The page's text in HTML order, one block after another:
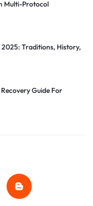
Multi-Protocol
Traditions, History,
Guide For